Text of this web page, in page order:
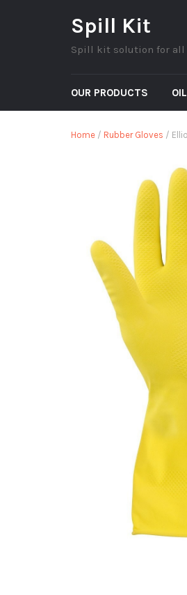
Spill Kit
Spill kit solution for all
OUR PRODUCTS
Home / Rubber Gloves /